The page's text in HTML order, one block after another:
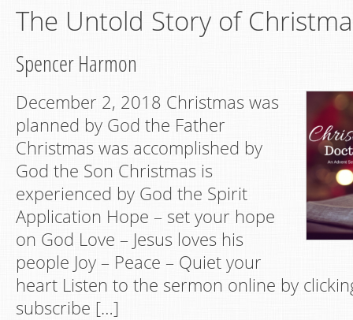
The Untold Story of
Spencer Harmon
December 2, 2018 Christmas was
planned by God the Father
Christmas was accomplished by
God the Son Christmas is
experienced by God the Spirit
Application Hope – set your hope
on God Love – Jesus loves his
people Joy – Peace – Quiet your
heart Listen to the sermon online by
subscribe […]